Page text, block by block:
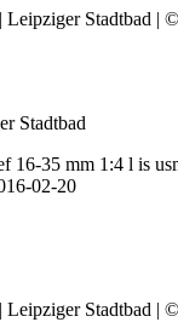
Stadtbad
16-35 mm 1:4 l is
02-20